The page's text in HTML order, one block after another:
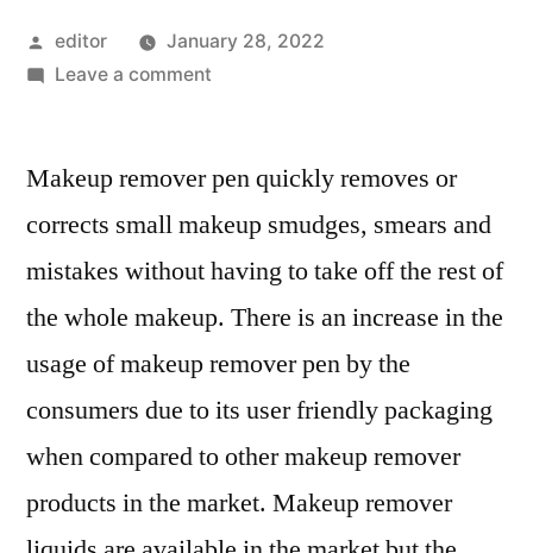
Posted
by
editor
January 28, 2022
Leave a commenton
Pen
Outlook,
Current
and
Future
Industry
Landscape
2029
Makeup remover pen quickly removes or
corrects small makeup smudges, smears and
mistakes without having to take off the rest of
the whole makeup. There is an increase in the
usage of makeup remover pen by the
consumers due to its user friendly packaging
when compared to other makeup remover
products in the market. Makeup remover